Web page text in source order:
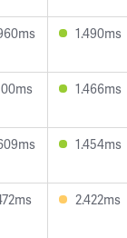
1.490ms
1.466ms
1.454ms
2.422ms